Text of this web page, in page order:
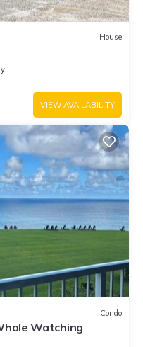
House
VIEW AVAILABILITY
Condo
Watching